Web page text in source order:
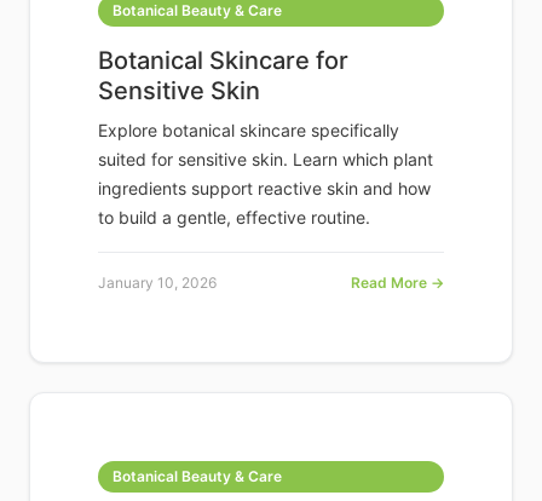
Botanical Beauty & Care
Botanical Skincare for
Sensitive Skin
Explore botanical skincare specifically
suited for sensitive skin. Learn which plant
ingredients support reactive skin and how
to build a gentle, effective routine.
January 10, 2026 Read More →
Botanical Beauty & Care